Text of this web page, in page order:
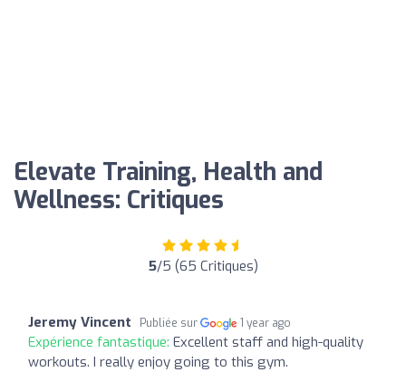
Elevate Training, Health and
Wellness: Critiques
5/5 (65 Critiques)
Jeremy Vincent Publiée sur 1 year ago
Expérience fantastique: Excellent staff and high-quality
workouts. I really enjoy going to this gym.